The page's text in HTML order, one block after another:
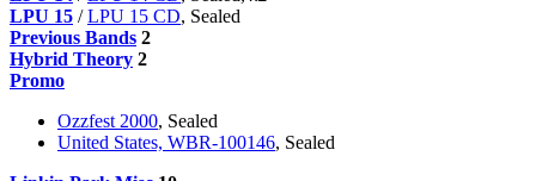
LPU 15 /LPU 15 CD, Sealed
Previous Bands 2
Hybrid Theory 2
Promo
Ozzfest 2000, Sealed
United States, WBR-100146, Sealed